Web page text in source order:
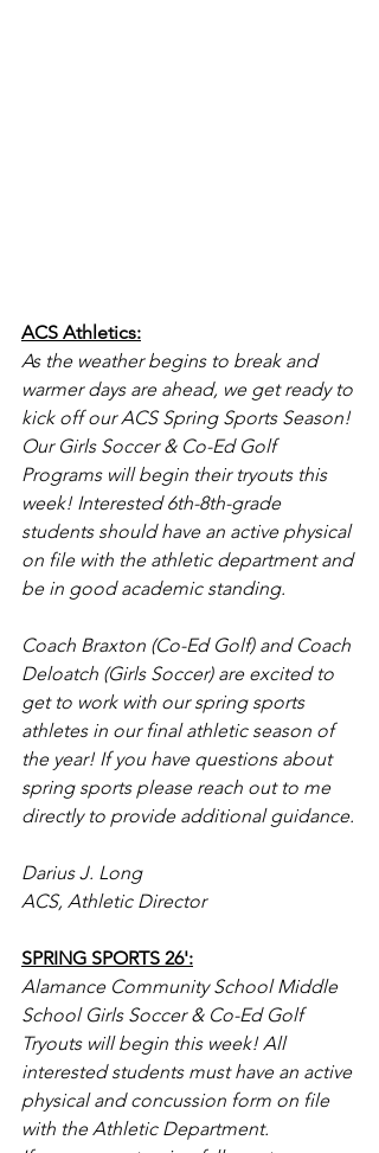
ACS Athletics:
As the weather begins to break and
warmer days are ahead, we get ready to
kick off our ACS Spring Sports Season!
Our Girls Soccer & Co-Ed Golf
Programs will begin their tryouts this
week! Interested 6th-8th-grade
students should have an active physical
on file with the athletic department and
be in good academic standing.
Coach Braxton (Co-Ed Golf) and Coach
Deloatch (Girls Soccer) are excited to
get to work with our spring sports
athletes in our final athletic season of
the year! If you have questions about
spring sports please reach out to me
directly to provide additional guidance.
Darius J. Long
ACS, Athletic Director
SPRING SPORTS 26':
Alamance Community School Middle
School Girls Soccer & Co-Ed Golf
Tryouts will begin this week! All
interested students must have an active
physical and concussion form on file
with the Athletic Department.